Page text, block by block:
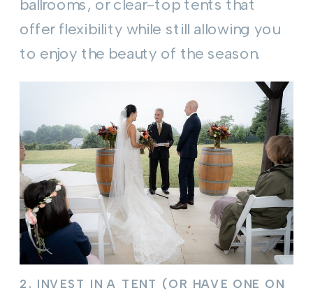
ballrooms, or clear-top tents that
offer flexibility while still allowing you
to enjoy the beauty of the season.
2. INVEST IN A TENT (OR HAVE ONE ON